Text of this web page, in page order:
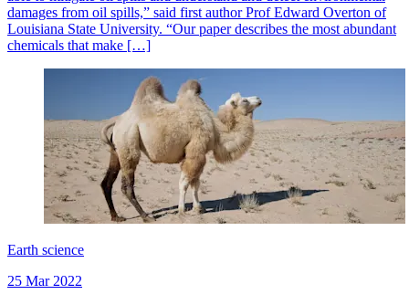
damages from oil spills,” said first author Prof Edward Overton of
Louisiana State University. “Our paper describes the most abundant
chemicals that make […]
Earth science
25 Mar 2022